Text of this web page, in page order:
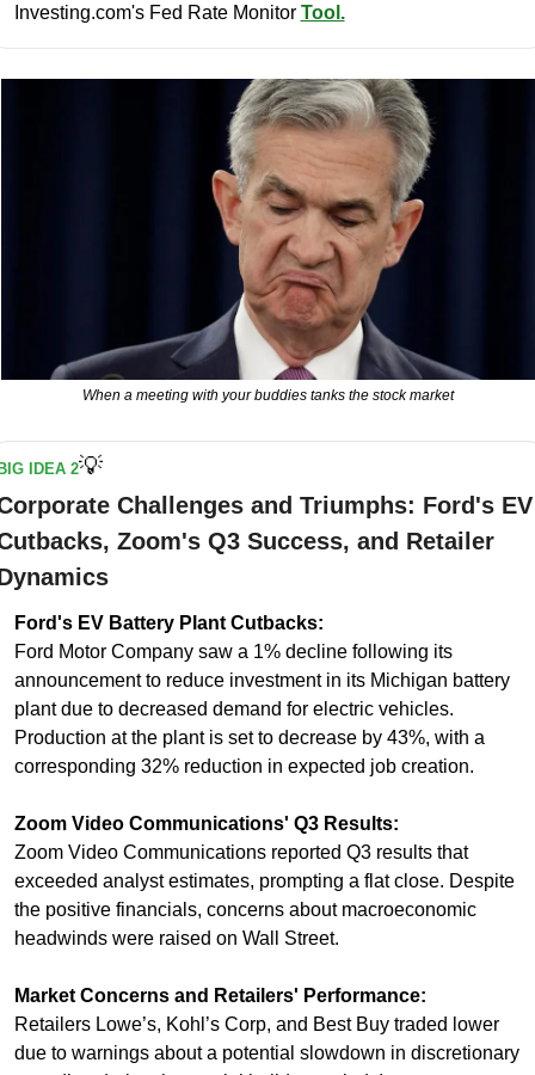
Investing.com's Fed Rate Monitor Tool.
When a meeting with your buddies tanks the stock market
IDEA 2💡
Challenges and Triumphs: Ford's EV
Zoom's Q3 Success, and Retailer
Ford's EV Battery Plant Cutbacks:
Ford Motor Company saw a 1% decline following its
announcement to reduce investment in its Michigan battery
plant due to decreased demand for electric vehicles.
Production at the plant is set to decrease by 43%, with a
corresponding 32% reduction in expected job creation.
Zoom Video Communications' Q3 Results:
Zoom Video Communications reported Q3 results that
exceeded analyst estimates, prompting a flat close. Despite
the positive financials, concerns about macroeconomic
headwinds were raised on Wall Street.
Market Concerns and Retailers' Performance:
Retailers Lowe’s, Kohl’s Corp, and Best Buy traded lower
due to warnings about a potential slowdown in discretionary